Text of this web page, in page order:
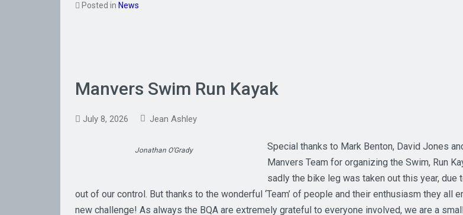
Posted in News
Manvers Swim Run Kayak
July 8, 2026 Jean Ashley
Jonathan O’Grady
Special thanks to Mark Benton, David Jones
Manvers Team for organizing the Swim, Run
sadly the bike leg was taken out this year, due
out of our control. But thanks to the wonderful ‘Team’ of people and their enthusiasm they all
new challenge! As always the BQA are extremely grateful to everyone involved, we are a